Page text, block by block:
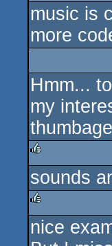
music is
more
Hmm...
my
rulez
sounds
rulez
nice